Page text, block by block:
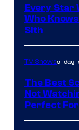
Every Star
Who
Sith
TV Showsa day
The Best
Not
Perfect